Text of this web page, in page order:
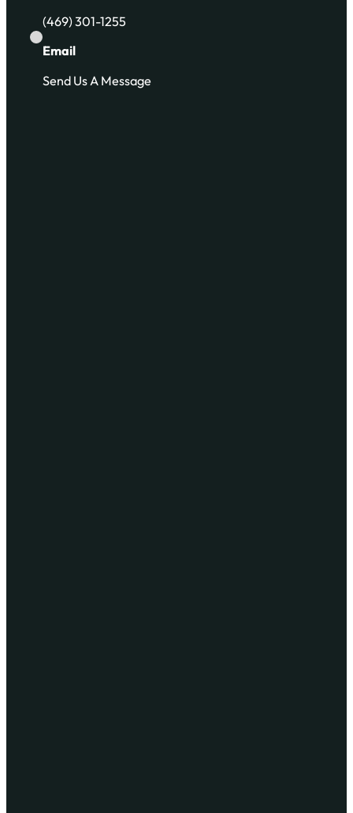
(469) 301-1255
Email
Send Us A Message